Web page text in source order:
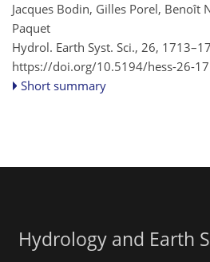
Jacques Bodin, Gilles Porel, Benoît
Paquet
Hydrol. Earth Syst. Sci., 26,
https://doi.org/10.5194/hess-26-
Short summary
Hydrology and Earth